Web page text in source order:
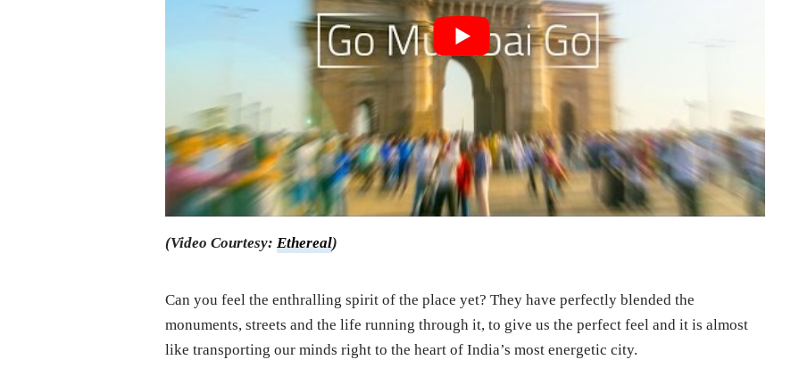
(Video Courtesy:Ethereal)
Can you feel the enthralling spirit of the place yet? They have perfectly blended the
monuments, streets and the life running through it, to give us the perfect feel and it is almost
like transporting our minds right to the heart of India’s most energetic city.